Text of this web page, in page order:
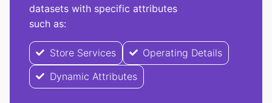
datasets with specific attributes
such as:
Store Services
Operating Details
Dynamic Attributes